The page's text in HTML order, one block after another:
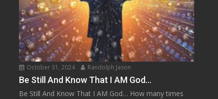
October 31, 2024 Randolph Jason
Be Still And Know That I AM God…
Be Still And Know That I AM God… How many times